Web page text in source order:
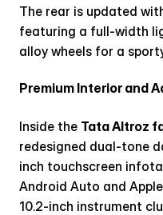
The rear is updated
featuring a full-width
alloy wheels for a
Premium Interior and
Inside the Tata Altroz
redesigned dual-tone
inch touchscreen
Android Auto and
10.2-inch instrument